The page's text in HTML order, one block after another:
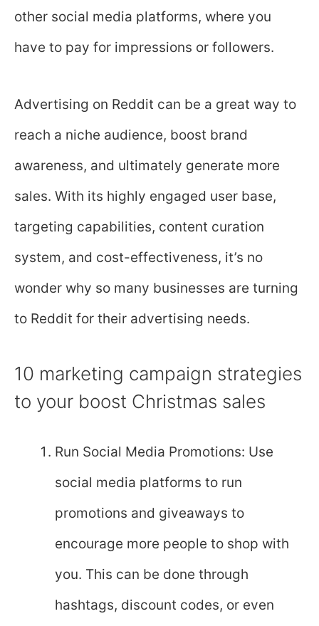
other social media platforms, where you
have to pay for impressions or followers.
Advertising on Reddit can be a great way to
reach a niche audience, boost brand
awareness, and ultimately generate more
sales. With its highly engaged user base,
targeting capabilities, content curation
system, and cost-effectiveness, it’s no
wonder why so many businesses are turning
to Reddit for their advertising needs.
10 marketing campaign strategies
to your boost Christmas sales
Run Social Media Promotions: Use
social media platforms to run
promotions and giveaways to
encourage more people to shop with
you. This can be done through
hashtags, discount codes, or even